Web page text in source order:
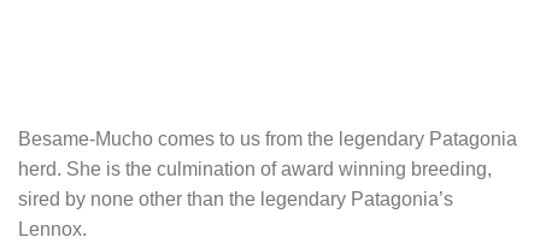
Besame-Mucho comes to us from the legendary Patagonia
herd. She is the culmination of award winning breeding,
sired by none other than the legendary Patagonia’s
Lennox.